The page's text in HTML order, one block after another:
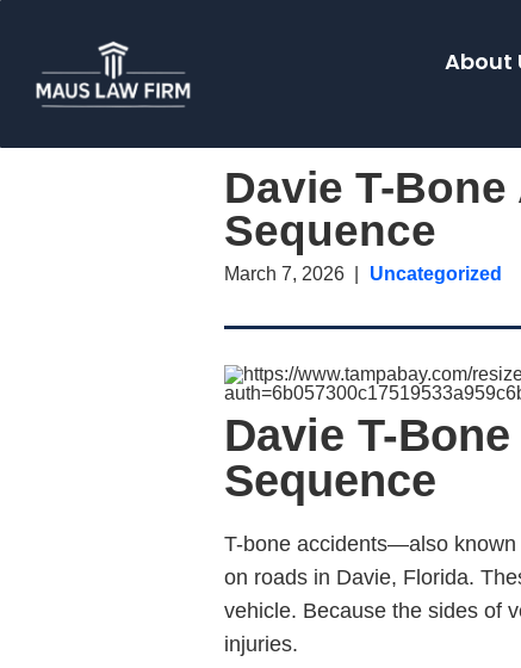
About
Davie T-
Sequence
March 7, 2026 Uncategorized
Davie T-
Sequence
T-bone accidents—also
on roads in Davie, Florida.
vehicle. Because the sides of
injuries.